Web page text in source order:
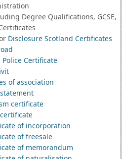
Degree Qualifications, GCSE,
Disclosure Scotland Certificates
Police Certificate
of association
certificate
of incorporation
of freesale
of memorandum